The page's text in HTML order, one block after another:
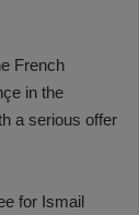
French
in the
a serious offer
for Ismail